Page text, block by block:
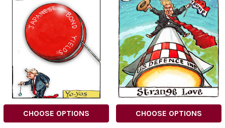
CHOOSE OPTIONS CHOOSE OPTIONS